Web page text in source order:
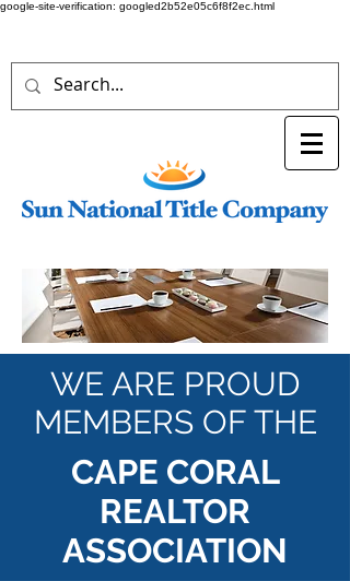
google-site-verification: googled2b52e05c6f8f2ec.html
WE ARE PROUD
MEMBERS OF THE
CAPE CORAL
REALTOR
ASSOCIATION